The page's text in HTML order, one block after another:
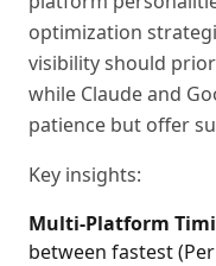
optimization
visibility should
while Claude and
patience but offer
Key insights:
Multi-Platform
between fastest